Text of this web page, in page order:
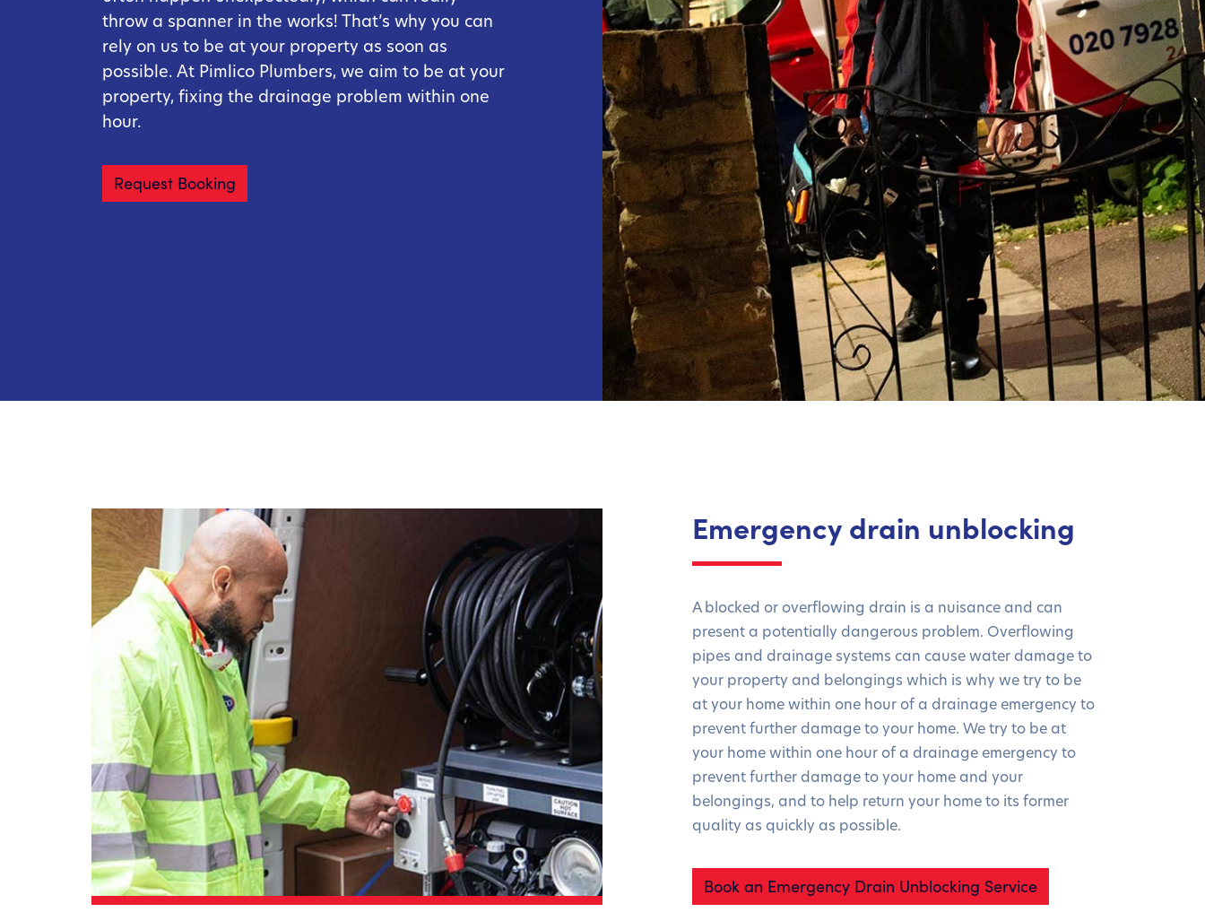
throw a spanner in the works! That’s why you can
rely on us to be at your property as soon as
possible. At Pimlico Plumbers, we aim to be at your
property, fixing the drainage problem within one
hour.
Request Booking
Emergency drain unblocking
A blocked or overflowing drain is a nuisance and can
present a potentially dangerous problem. Overflowing
pipes and drainage systems can cause water damage to
your property and belongings which is why we try to be
at your home within one hour of a drainage emergency to
prevent further damage to your home. We try to be at
your home within one hour of a drainage emergency to
prevent further damage to your home and your
belongings, and to help return your home to its former
quality as quickly as possible.
Book an Emergency Drain Unblocking Service